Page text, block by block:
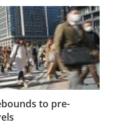
to pre-